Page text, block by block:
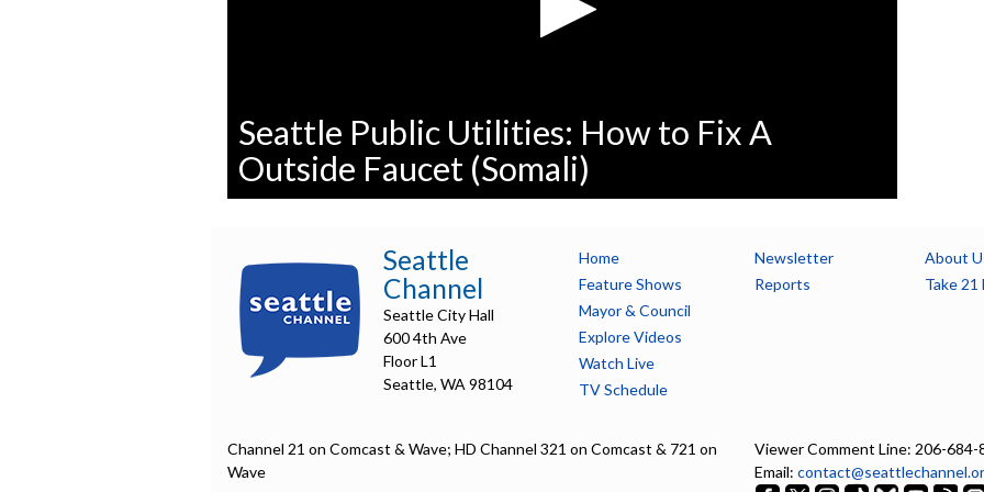
seconds
90%
Seattle Public Utilities: How to Fix A
Outside Faucet (Somali)
Seattle
Channel
Seattle City Hall
600 4th Ave
Floor L1
Seattle, WA 98104
Home
Feature Shows
Mayor & Council
Explore Videos
Watch Live
TV Schedule
Newsletter
Reports
About
Take 21
Channel 21 on Comcast & Wave; HD Channel 321 on Comcast & 721 on
Wave
Viewer Comment Line: 206-684-
Email: